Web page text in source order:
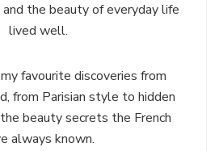
the beauty of everyday life
lived well.
favourite discoveries from
from Parisian style to hidden
beauty secrets the French
always known.